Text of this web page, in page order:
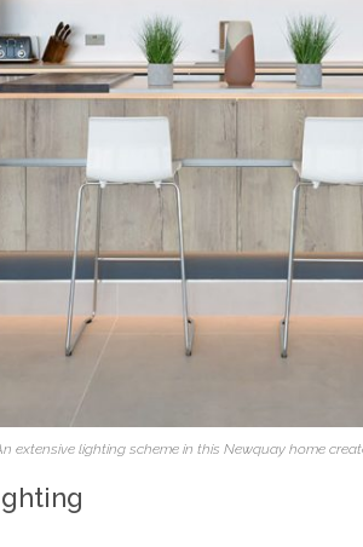
extensive lighting scheme in this Newquay home